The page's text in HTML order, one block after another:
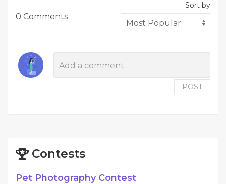
0 Comments
Sort by
POST
Contests
Pet Photography Contest